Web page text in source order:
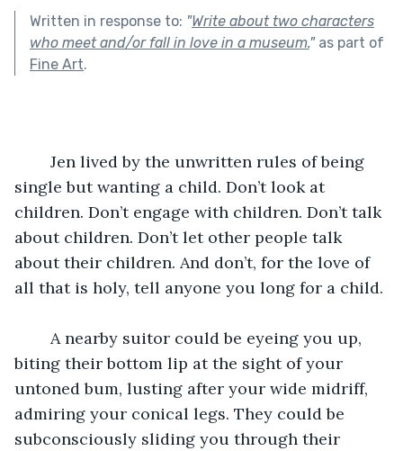
Written in response to: "Write about two characters
who meet and/or fall in love in a museum."as part of
Fine Art.
single but wanting a child. Don’t look at
children. Don’t engage with children. Don’t talk
about children. Don’t let other people talk
about their children. And don’t, for the love of
all that is holy, tell anyone you long for a child.
biting their bottom lip at the sight of your
untoned bum, lusting after your wide midriff,
admiring your conical legs. They could be
subconsciously sliding you through their